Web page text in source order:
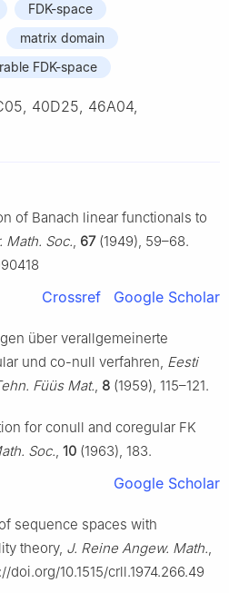
FDK-space
matrix domain
FDK-space
40D25, 46A04,
of Banach linear functionals to
Math. Soc., 67(1949), 59–68.
Crossref Google Scholar
über verallgemeinerte
und co-null verfahren, Eesti
Füüs Mat., 8 (1959), 115–121.
for conull and coregular FK
Soc., 10 (1963), 183.
Google Scholar
sequence spaces with
theory, J. Reine Angew. Math.,
doi.org/10.1515/crll.1974.266.49